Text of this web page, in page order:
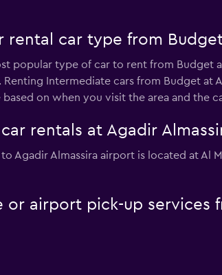
car type from
popular type of car to rent from Budget
Intermediate cars from Budget at
on when you visit the area and the
rentals at Agadir
Agadir Almassira airport is located at Al
or airport pick-up services